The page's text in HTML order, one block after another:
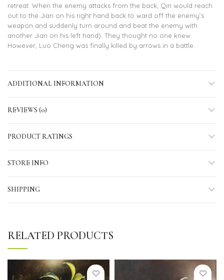
retreat. When the enemy attacks from the back, Qin would reach
out to the Jian on his right hand back to ward off the enemy’s
weapon and suddenly turn around and beat the enemy with
another Jian on his left hand). They thought no one knew.
However, Luo Cheng was finally killed by arrows in a battle.
ADDITIONAL INFORMATION
REVIEWS (0)
PRODUCT RATINGS
STORE INFO
SHIPPING
RELATED PRODUCTS